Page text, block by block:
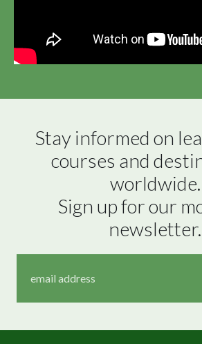
Stay informed on
courses and
worldwide.
Sign up for our
newsletter.